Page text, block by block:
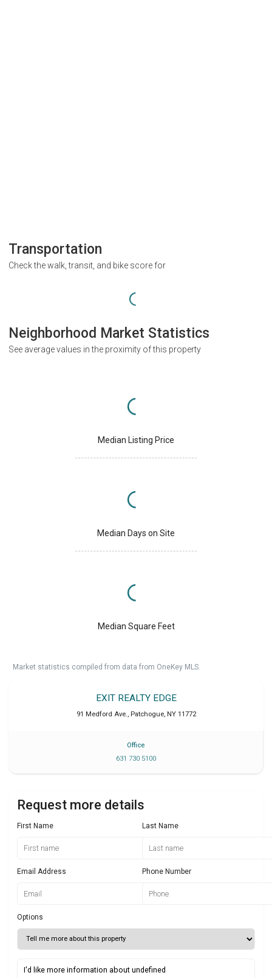
Transportation
Check the walk, transit, and bike score for
Neighborhood Market Statistics
See average values in the proximity of this property
Median Listing Price
Median Days on Site
Median Square Feet
Market statistics compiled from data from OneKey MLS.
EXIT REALTY EDGE
91 Medford Ave., Patchogue, NY 11772
Office
631 730 5100
Request more details
First Name Last Name
Email Address Phone Number
Options